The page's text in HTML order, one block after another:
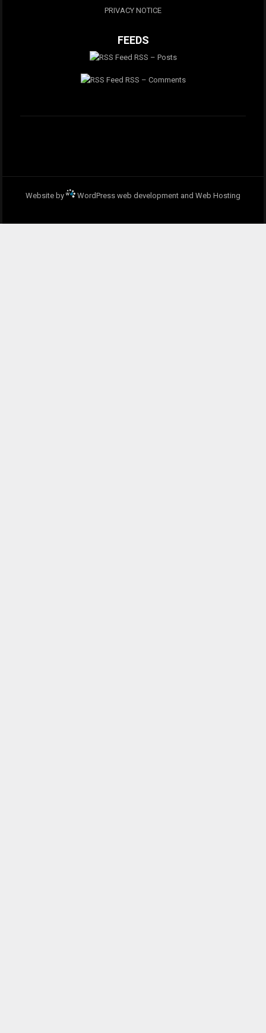
PRIVACY NOTICE
FEEDS
RSS – Posts
RSS – Comments
Website by WordPress web development and Web Hosting